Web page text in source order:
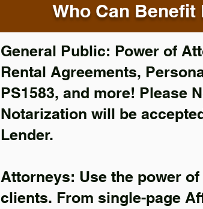
Who Can
General Public: Power of
Rental Agreements,
PS1583, and more! Please
Notarization will be
Lender.
Attorneys: Use the power
clients. From single-page